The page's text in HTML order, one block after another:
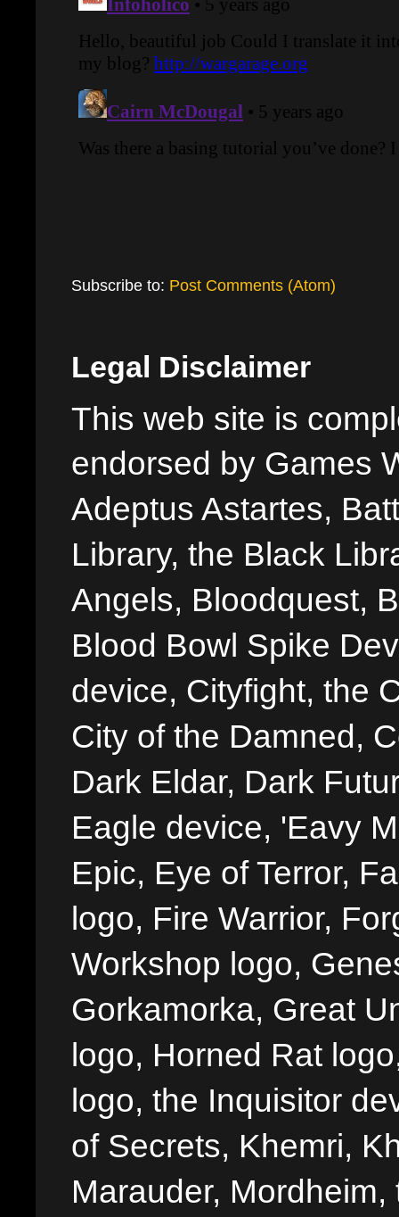
Subscribe to: Post Comments (Atom)
Legal Disclaimer
This web site is
endorsed by Games
Adeptus Astartes,
Library, the Black
Angels, Bloodquest,
Blood Bowl Spike
device, Cityfight, the
City of the Damned,
Dark Eldar, Dark
Eagle device, 'Eavy
Epic, Eye of Terror,
logo, Fire Warrior,
Workshop logo,
Gorkamorka, Great
logo, Horned Rat
logo, the Inquisitor
of Secrets, Khemri,
Marauder,